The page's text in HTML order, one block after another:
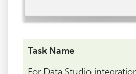
Task Name